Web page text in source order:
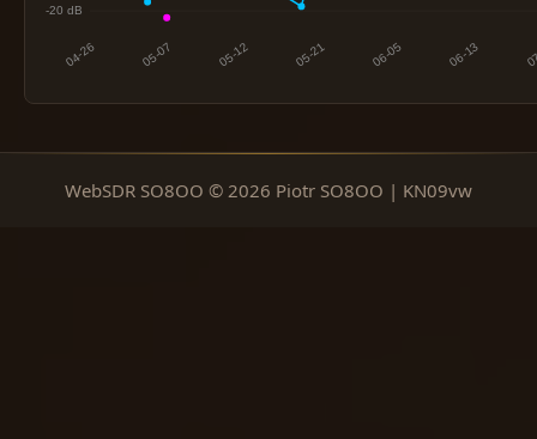
WebSDR SO8OO © 2026 Piotr SO8OO | KN09vw